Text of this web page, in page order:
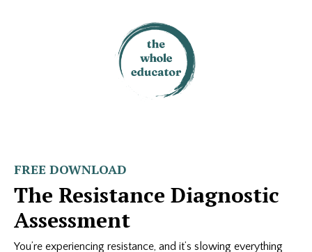
FREE DOWNLOAD
The Resistance Diagnostic
Assessment
You’re experiencing resistance, and it’s slowing everything